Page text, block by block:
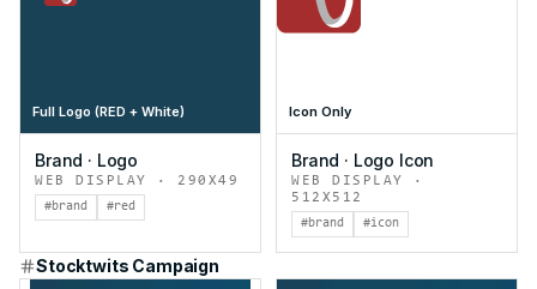
Full Logo (RED + White)
Brand · Logo
WEB DISPLAY · 290X49
#brand #red
Icon Only
Brand · Logo Icon
WEB DISPLAY
·
512X512
#brand #icon
Stocktwits Campaign